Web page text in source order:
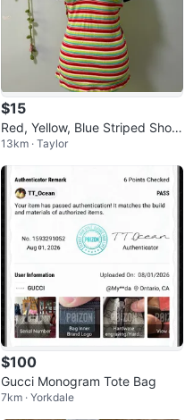
$15
Red, Yellow, Blue Striped Short
Sleeve Top
13km · Taylor
$100
Gucci Monogram Tote Bag
7km · Yorkdale